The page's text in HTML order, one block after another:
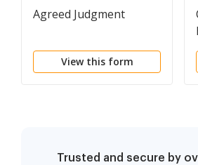
Agreed Judgment
View this form
Trusted and secure by